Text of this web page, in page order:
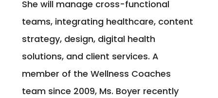
She will manage cross-functional
teams, integrating healthcare, content
strategy, design, digital health
solutions, and client services. A
member of the Wellness Coaches
team since 2009, Ms. Boyer recently